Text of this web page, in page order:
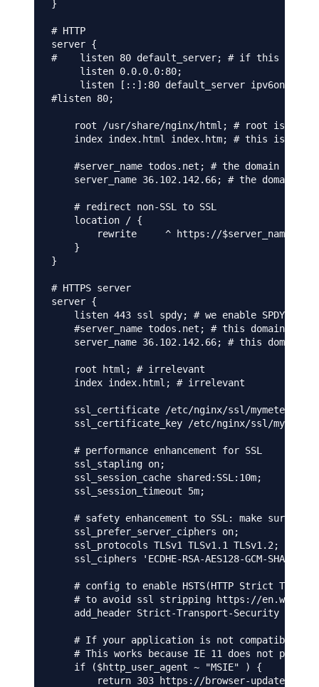
}
# HTTP
server {
#    listen 80 default_server; # if this is not
     listen 0.0.0.0:80;
     listen [::]:80 default_server ipv6only=on;
#listen 80;
root /usr/share/nginx/html; # root is
index index.html index.htm; # this is also
#server_name todos.net; # the domain on
server_name 36.102.142.66; # the domain
    # redirect non-SSL to SSL
    location / {
rewrite     ^ https://
    }
}
# HTTPS server
server {
    listen 443 ssl spdy; # we enable SPDY here
#server_name todos.net; # this domain
server_name 36.102.142.66; # this domain
    root html; # irrelevant
    index index.html; # irrelevant
ssl_certificate /etc/nginx/ssl/
ssl_certificate_key /etc/nginx/ssl/
    # performance enhancement for SSL
    ssl_stapling on;
    ssl_session_cache shared:SSL:10m;
    ssl_session_timeout 5m;
# safety enhancement to SSL: make sure we
    ssl_prefer_server_ciphers on;
    ssl_protocols TLSv1 TLSv1.1 TLSv1.2;
ssl_ciphers 'ECDHE-RSA-AES128-GCM-
# config to enable HSTS(HTTP Strict
# to avoid ssl stripping https://
add_header Strict-Transport-Security "max-
# If your application is not compatible
# This works because IE 11 does not
    if ($http_user_agent ~ "MSIE" ) {
return 303 https://browser-update.org/